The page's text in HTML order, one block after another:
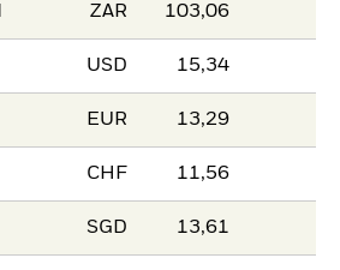
ZAR 103,06
USD 15,34
EUR 13,29
CHF 11,56
SGD 13,61